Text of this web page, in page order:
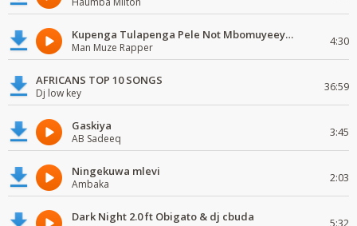
Kupenga Tulapenga Pele Not Mbomuyeeya Mulabeja.
Man Muze Rapper 4:30
AFRICANS TOP 10 SONGS
Dj low key 36:59
Gaskiya
AB Sadeeq 3:45
Ningekuwa mlevi
Ambaka 2:03
Dark Night 2.0 ft Obigato & dj cbuda 5:32